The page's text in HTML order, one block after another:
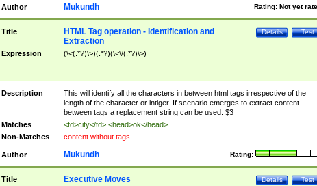
Author Rating: Not yet
Mukundh
Title Test
Details
HTML Tag operation - Identification and
Extraction
Expression (\<(.*?)\>)(.*?)(\<\/(.*?)\>)
Description
This will identify all the characters in between html tags irrespective of the
length of the character or intiger. If scenario emerges to extract content
between tags a replacement string can be used: $3
Matches
<td>city</td> <head>ok</head>
Non-Matches
content without tags
Author Rating:
Mukundh
Title Test
Details
Executive Moves